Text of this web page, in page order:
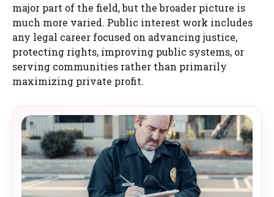
major part of the field, but the broader picture is
much more varied. Public interest work includes
any legal career focused on advancing justice,
protecting rights, improving public systems, or
serving communities rather than primarily
maximizing private profit.